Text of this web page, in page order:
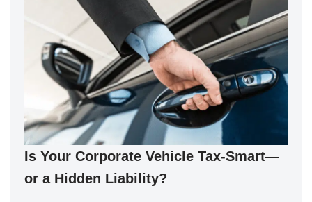
Is Your Corporate Vehicle Tax-Smart—
or a Hidden Liability?